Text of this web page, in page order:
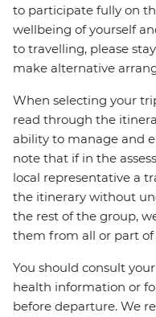
to participate fully on
wellbeing of yourself
to travelling, please
make alternative
When selecting your
read through the
ability to manage and
note that if in the
local representative a
the itinerary without
the rest of the group,
them from all or part
You should consult
health information or
before departure. We